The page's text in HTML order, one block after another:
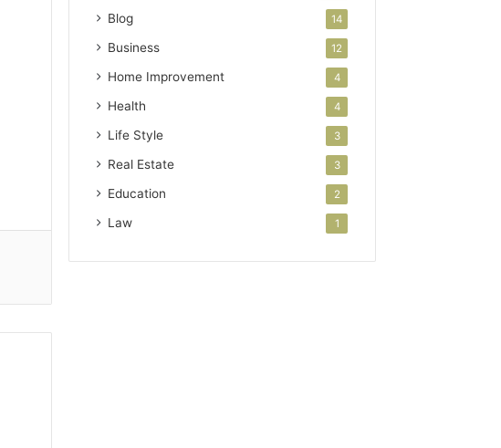
Blog 14
Business 12
Home Improvement 4
Health 4
Life Style 3
Real Estate 3
Education 2
Law 1